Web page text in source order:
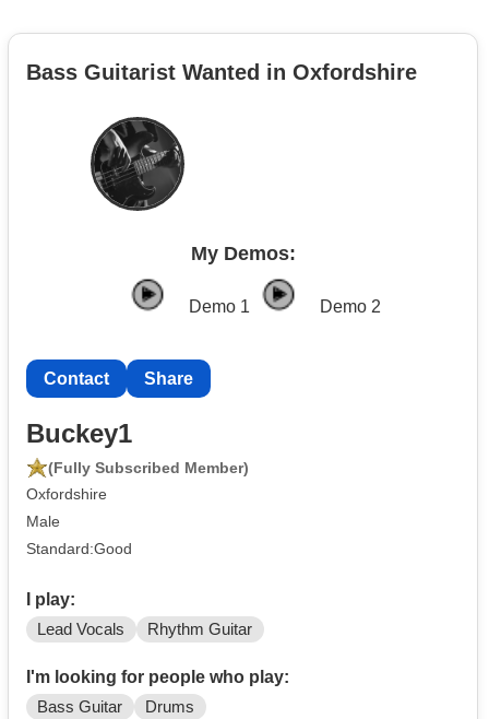
Bass Guitarist Wanted in Oxfordshire
My Demos:
Demo 1 Demo 2
Contact Share
Buckey1
(Fully Subscribed Member)
Oxfordshire
Male
Standard:Good
I play:
Lead Vocals Rhythm Guitar
I'm looking for people who play:
Bass Guitar Drums